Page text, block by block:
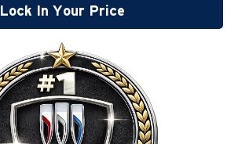
Lock In Your Price